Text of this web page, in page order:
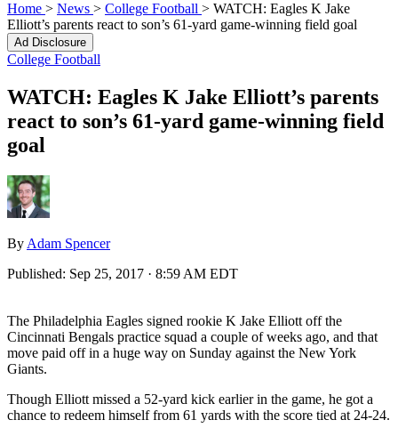
Home > News > College Football > WATCH: Eagles K Jake
Elliott’s parents react to son’s 61-yard game-winning field goal
Ad Disclosure
College Football
WATCH: Eagles K Jake Elliott’s parents
react to son’s 61-yard game-winning field
goal
By Adam Spencer
Published: Sep 25, 2017 · 8:59 AM EDT
The Philadelphia Eagles signed rookie K Jake Elliott off the
Cincinnati Bengals practice squad a couple of weeks ago, and that
move paid off in a huge way on Sunday against the New York
Giants.
Though Elliott missed a 52-yard kick earlier in the game, he got a
chance to redeem himself from 61 yards with the score tied at 24-24.